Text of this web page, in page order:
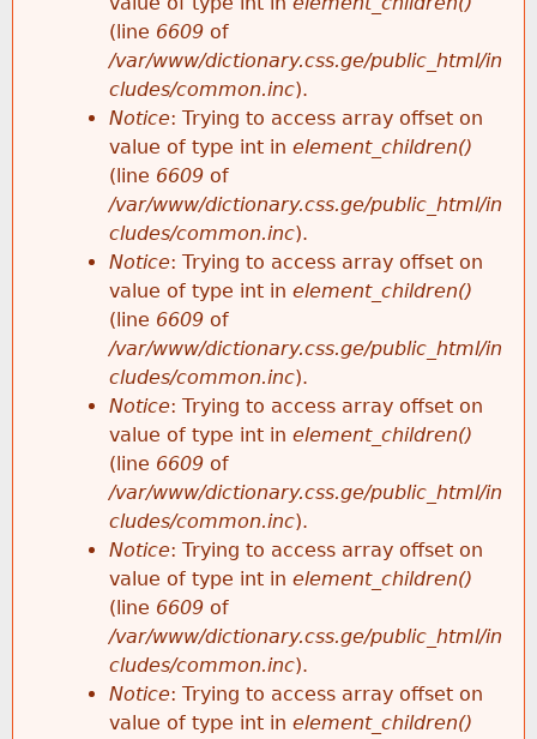
(line 6609 of
/var/www/dictionary.css.ge/public_html/in
cludes/common.inc).
Notice: Trying to access array offset on
value of type int in element_children()
(line 6609 of
/var/www/dictionary.css.ge/public_html/in
cludes/common.inc).
Notice: Trying to access array offset on
value of type int in element_children()
(line 6609 of
/var/www/dictionary.css.ge/public_html/in
cludes/common.inc).
Notice: Trying to access array offset on
value of type int in element_children()
(line 6609 of
/var/www/dictionary.css.ge/public_html/in
cludes/common.inc).
Notice: Trying to access array offset on
value of type int in element_children()
(line 6609 of
/var/www/dictionary.css.ge/public_html/in
cludes/common.inc).
Notice: Trying to access array offset on
value of type int in element_children()